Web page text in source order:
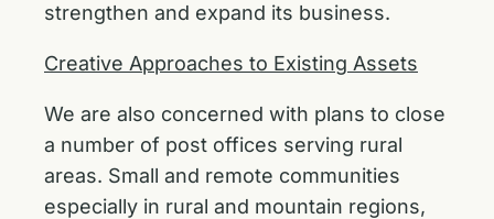
strengthen and expand its business.
Creative Approaches to Existing Assets
We are also concerned with plans to close
a number of post offices serving rural
areas. Small and remote communities
especially in rural and mountain regions,